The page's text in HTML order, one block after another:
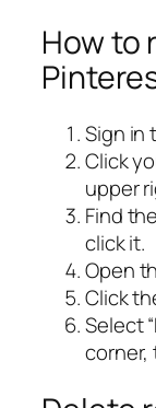
How to
Sign in
Click
upper
Find
click it.
Open
Click
Select
corner,